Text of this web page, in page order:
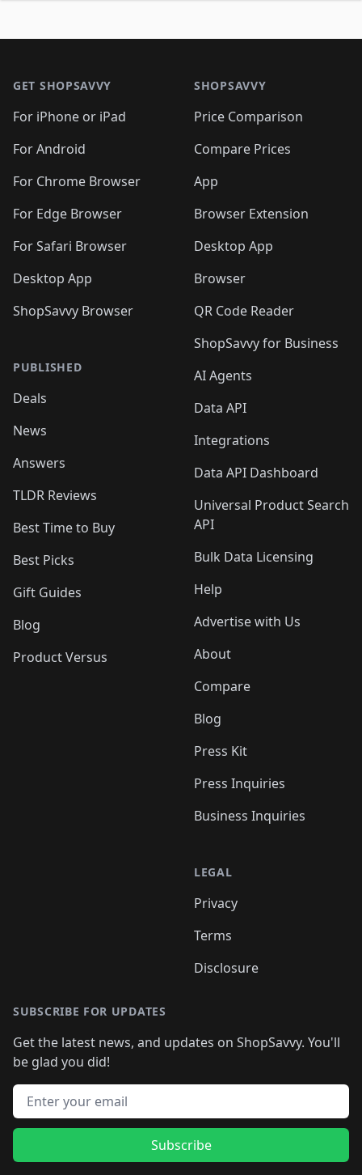
GET SHOPSAVVY
For iPhone or iPad
For Android
For Chrome Browser
For Edge Browser
For Safari Browser
Desktop App
ShopSavvy Browser
PUBLISHED
Deals
News
Answers
TLDR Reviews
Best Time to Buy
Best Picks
Gift Guides
Blog
Product Versus
SHOPSAVVY
Price Comparison
Compare Prices
App
Browser Extension
Desktop App
Browser
QR Code Reader
ShopSavvy for Business
AI Agents
Data API
Integrations
Data API Dashboard
Universal Product Search
API
Bulk Data Licensing
Help
Advertise with Us
About
Compare
Blog
Press Kit
Press Inquiries
Business Inquiries
LEGAL
Privacy
Terms
Disclosure
SUBSCRIBE FOR UPDATES
Get the latest news, and updates on ShopSavvy. You'll
be glad you did!
Email address
Subscribe